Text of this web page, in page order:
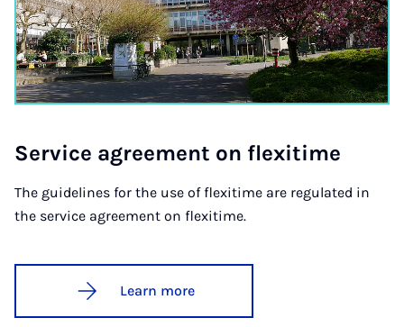
Ser­vice agree­ment on flexi­time
The guidelines for the use of flexitime are regulated in
the service agreement on flexitime.
Learn more